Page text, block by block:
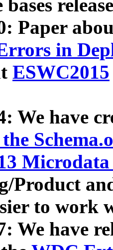
Paper
in
ESWC2015
We have
the
Product
to work
We have